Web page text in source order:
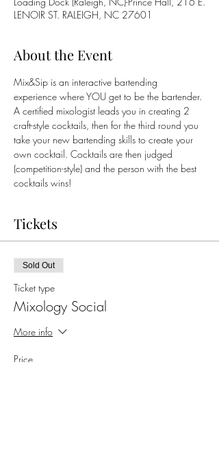
LENOIR ST. RALEIGH, NC 27601
About the Event
Mix&Sip is an interactive bartending
experience where YOU get to be the bartender.
A certified mixologist leads you in creating 2
craft-style cocktails, then for the third round you
take your new bartending skills to create your
own cocktail. Cocktails are then judged
(competition-style) and the person with the best
cocktails wins!
Tickets
Sold Out
Ticket type
Mixology Social
More info
Price